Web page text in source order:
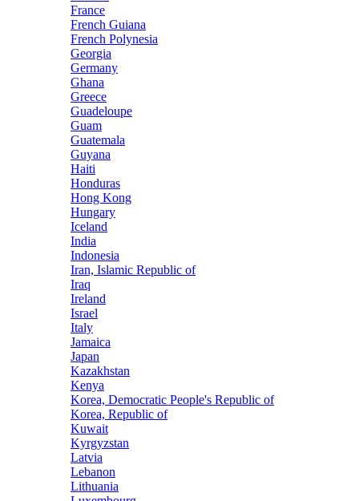
France
French Guiana
French Polynesia
Georgia
Germany
Ghana
Greece
Guadeloupe
Guam
Guatemala
Guyana
Haiti
Honduras
Hong Kong
Hungary
Iceland
India
Indonesia
Iran, Islamic Republic of
Iraq
Ireland
Israel
Italy
Jamaica
Japan
Kazakhstan
Kenya
Korea, Democratic People's Republic of
Korea, Republic of
Kuwait
Kyrgyzstan
Latvia
Lebanon
Lithuania